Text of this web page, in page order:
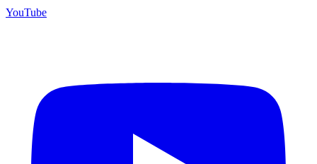
YouTube